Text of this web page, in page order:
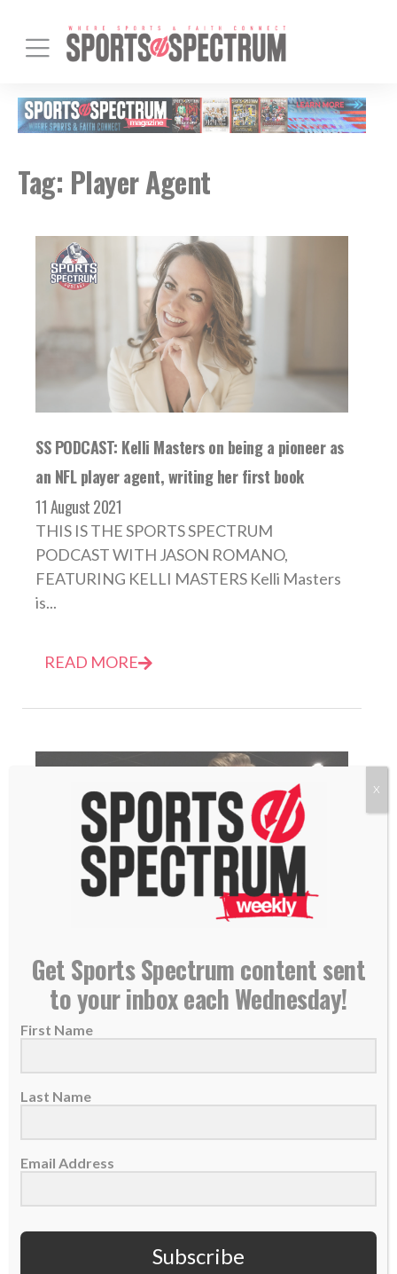
Tag: Player Agent
SS PODCAST: Kelli Masters on being a pioneer as
an NFL player agent, writing her first book
11 August 2021
THIS IS THE SPORTS SPECTRUM
PODCAST WITH JASON ROMANO,
FEATURING KELLI MASTERS Kelli Masters
is...
READ MORE
NEW PODCAST: Mike McCartney – NFL Player
Agent
09 April 2021
PODCAST Mike McCartney is the director of
football operations for...
Get Sports Spectrum content sent
to your inbox each Wednesday!
First Name
Last Name
Email Address
Subscribe
X